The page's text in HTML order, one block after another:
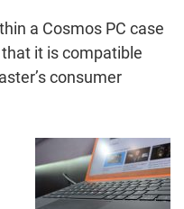
a Cosmos PC case
it is compatible
consumer